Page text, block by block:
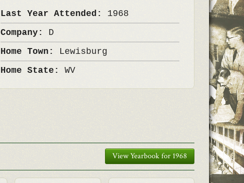
Last Year Attended: 1968
Company: D
Home Town: Lewisburg
Home State:WV
View Yearbook for 1968